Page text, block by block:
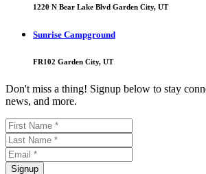
1220 N Bear Lake Blvd Garden City, UT
Sunrise Campground
FR102 Garden City, UT
Don't miss a thing! Signup below to stay
news, and more.